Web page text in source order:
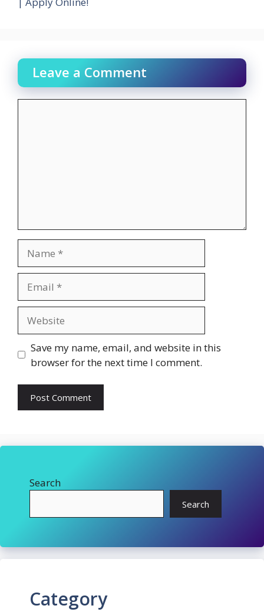
Leave a Comment
Save my name, email, and website in this
browser for the next time I comment.
Search
Search
Category